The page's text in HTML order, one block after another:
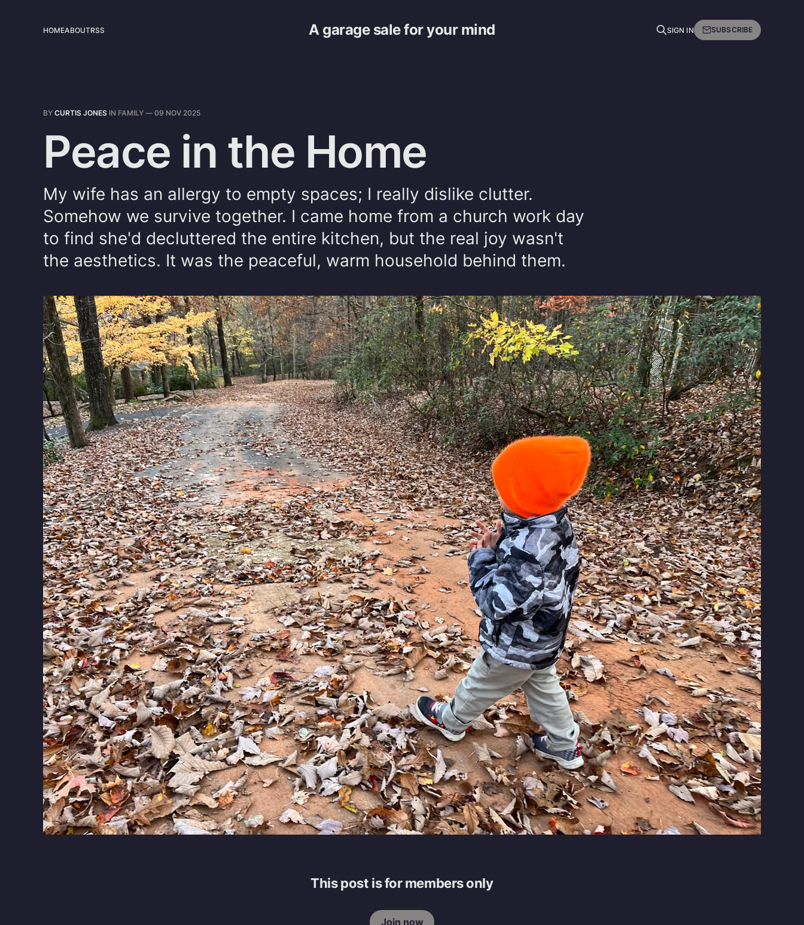
A garage sale for your mind
HOMEABOUTRSS SIGN IN SUBSCRIBE
BY CURTIS JONES IN FAMILY — 09 NOV 2025
Peace in the Home
My wife has an allergy to empty spaces; I really dislike clutter.
Somehow we survive together. I came home from a church work day
to find she'd decluttered the entire kitchen, but the real joy wasn't
the aesthetics. It was the peaceful, warm household behind them.
This post is for members only
Join now